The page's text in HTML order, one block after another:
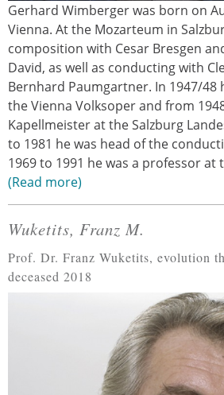
Gerhard Wimberger was born on
Vienna. At the Mozarteum in
composition with Cesar Bresgen
David, as well as conducting with
Bernhard Paumgartner. In 1947/48
the Vienna Volksoper and from
Kapellmeister at the Salzburg
to 1981 he was head of the
1969 to 1991 he was a professor at
Read more
Wuketits, Franz M.
Prof. Dr. Franz Wuketits, evolution
deceased 2018